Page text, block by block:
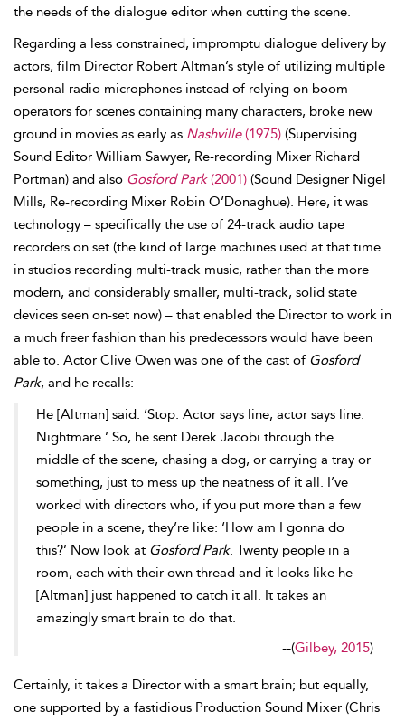
the needs of the dialogue editor when cutting the scene.
Regarding a less constrained, impromptu dialogue delivery by
actors, film Director Robert Altman’s style of utilizing multiple
personal radio microphones instead of relying on boom
operators for scenes containing many characters, broke new
ground in movies as early as Nashville(1975) (Supervising
Sound Editor William Sawyer, Re-recording Mixer Richard
Portman) and also Gosford Park(2001) (Sound Designer Nigel
Mills, Re-recording Mixer Robin O’Donaghue). Here, it was
technology – specifically the use of 24-track audio tape
recorders on set (the kind of large machines used at that time
in studios recording multi-track music, rather than the more
modern, and considerably smaller, multi-track, solid state
devices seen on-set now) – that enabled the Director to work in
a much freer fashion than his predecessors would have been
able to. Actor Clive Owen was one of the cast of Gosford
Park, and he recalls:
He [Altman] said: ‘Stop. Actor says line, actor says line.
Nightmare.’ So, he sent Derek Jacobi through the
middle of the scene, chasing a dog, or carrying a tray or
something, just to mess up the neatness of it all. I’ve
worked with directors who, if you put more than a few
people in a scene, they’re like: ‘How am I gonna do
this?’ Now look at Gosford Park. Twenty people in a
room, each with their own thread and it looks like he
[Altman] just happened to catch it all. It takes an
amazingly smart brain to do that.
--(Gilbey, 2015)
Certainly, it takes a Director with a smart brain; but equally,
one supported by a fastidious Production Sound Mixer (Chris